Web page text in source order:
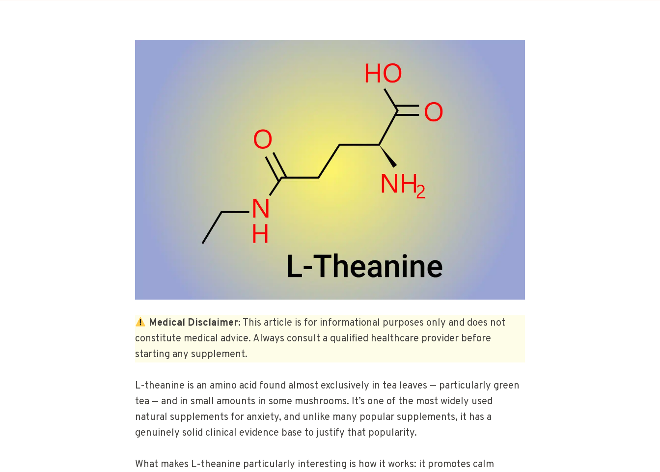
Medical Disclaimer: This article is for informational purposes only and does not
constitute medical advice. Always consult a qualified healthcare provider before
starting any supplement.
L-theanine is an amino acid found almost exclusively in tea leaves — particularly green
tea — and in small amounts in some mushrooms. It’s one of the most widely used
natural supplements for anxiety, and unlike many popular supplements, it has a
genuinely solid clinical evidence base to justify that popularity.
What makes L-theanine particularly interesting is how it works: it promotes calm